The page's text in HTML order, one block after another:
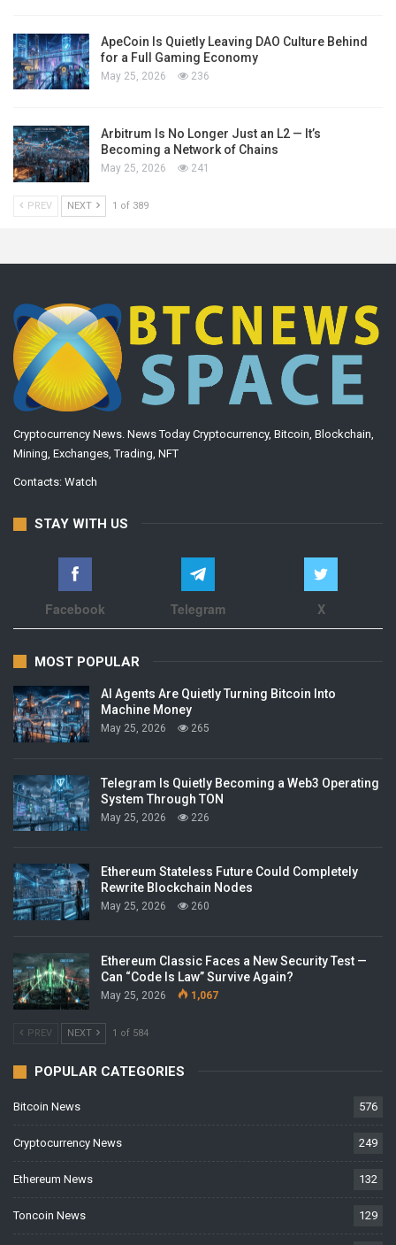
ApeCoin Is Quietly Leaving DAO Culture Behind
for a Full Gaming Economy
May 25, 2026 236
Arbitrum Is No Longer Just an L2 — It’s
Becoming a Network of Chains
May 25, 2026 241
PREV NEXT 1 of 389
Cryptocurrency News. News Today Cryptocurrency, Bitcoin, Blockchain,
Mining, Exchanges, Trading, NFT
Contacts: Watch
STAY WITH US
Facebook Telegram X
MOST POPULAR
AI Agents Are Quietly Turning Bitcoin Into
Machine Money
May 25, 2026 265
Telegram Is Quietly Becoming a Web3 Operating
System Through TON
May 25, 2026 226
Ethereum Stateless Future Could Completely
Rewrite Blockchain Nodes
May 25, 2026 260
Ethereum Classic Faces a New Security Test —
Can “Code Is Law” Survive Again?
May 25, 2026 1,067
PREV NEXT 1 of 584
POPULAR CATEGORIES
Bitcoin News 576
Cryptocurrency News 249
Ethereum News 132
Toncoin News 129